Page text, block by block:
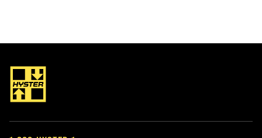
LIFT TRUCK PARTS
OEM AND AFTERMARKET
PARTS
Keep your trucks running with genuine
or other types of